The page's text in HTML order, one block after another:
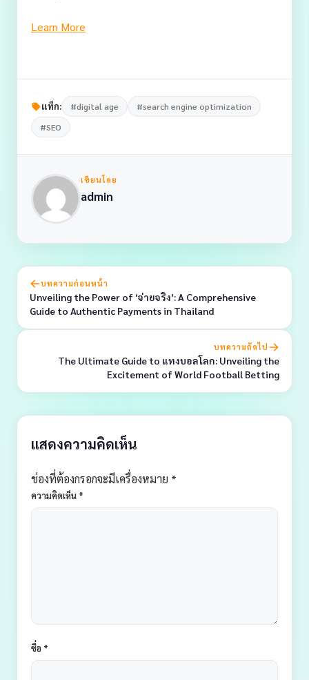
Learn More
แท็ก: #digital age
#search engine optimization
#SEO
เขียนโดย
admin
บทความก่อนหน้า
Unveiling the Power of ‘จ่ายจริง’: A Comprehensive
Guide to Authentic Payments in Thailand
บทความถัดไป
The Ultimate Guide to แทงบอลโลก: Unveiling the
Excitement of World Football Betting
แสดงความคิดเห็น
ช่องที่ต้องกรอกจะมีเครื่องหมาย *
ความคิดเห็น *
ชื่อ *